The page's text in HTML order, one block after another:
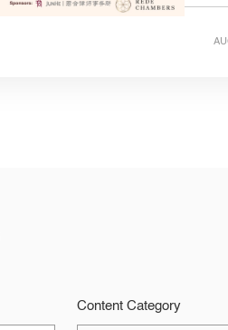
Content Category